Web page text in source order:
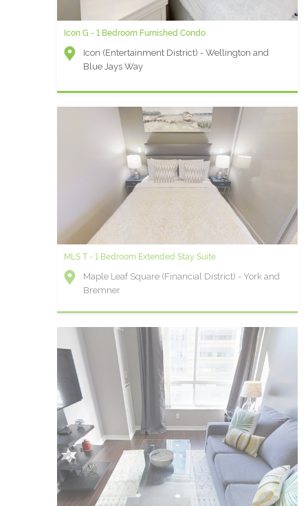
Icon G - 1 Bedroom Furnished Condo
Icon (Entertainment District) - Wellington and
Blue Jays Way
MLS T - 1 Bedroom Extended Stay Suite
Maple Leaf Square (Financial District) - York and
Bremner